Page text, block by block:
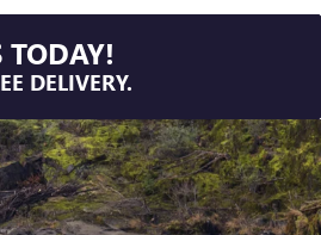
DELIVERY.